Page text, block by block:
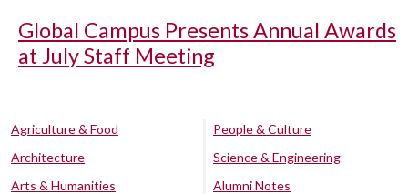
Global Campus Presents Annual Awards
at July Staff Meeting
Agriculture & Food
Architecture
Arts & Humanities
People & Culture
Science & Engineering
Alumni Notes